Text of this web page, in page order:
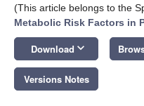
(This article belongs to the
Metabolic Risk Factors in
Download keyboard_arrow_down
Versions Notes